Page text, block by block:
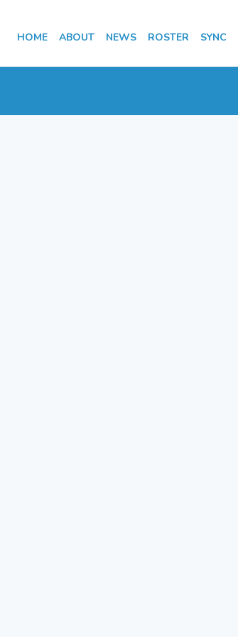
HOME ABOUT NEWS ROSTER SYNC